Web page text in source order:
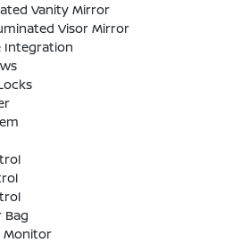
Vanity Mirror
Visor Mirror
Integration
Bag
Monitor